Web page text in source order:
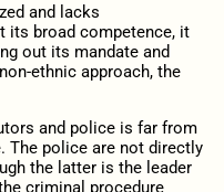
and lacks
its broad competence, it
out its mandate and
ethnic approach, the
and police is far from
The police are not directly
the latter is the leader
criminal procedure